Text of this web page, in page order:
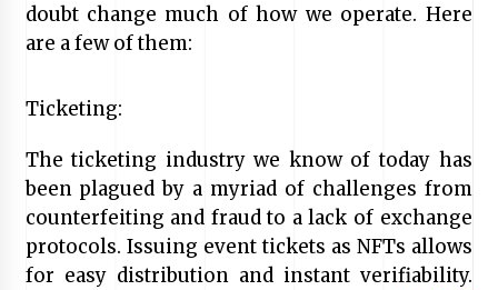
doubt change much of how we operate. Here
are a few of them:
Ticketing:
The ticketing industry we know of today has
been plagued by a myriad of challenges from
counterfeiting and fraud to a lack of exchange
protocols. Issuing event tickets as NFTs allows
for easy distribution and instant verifiability.